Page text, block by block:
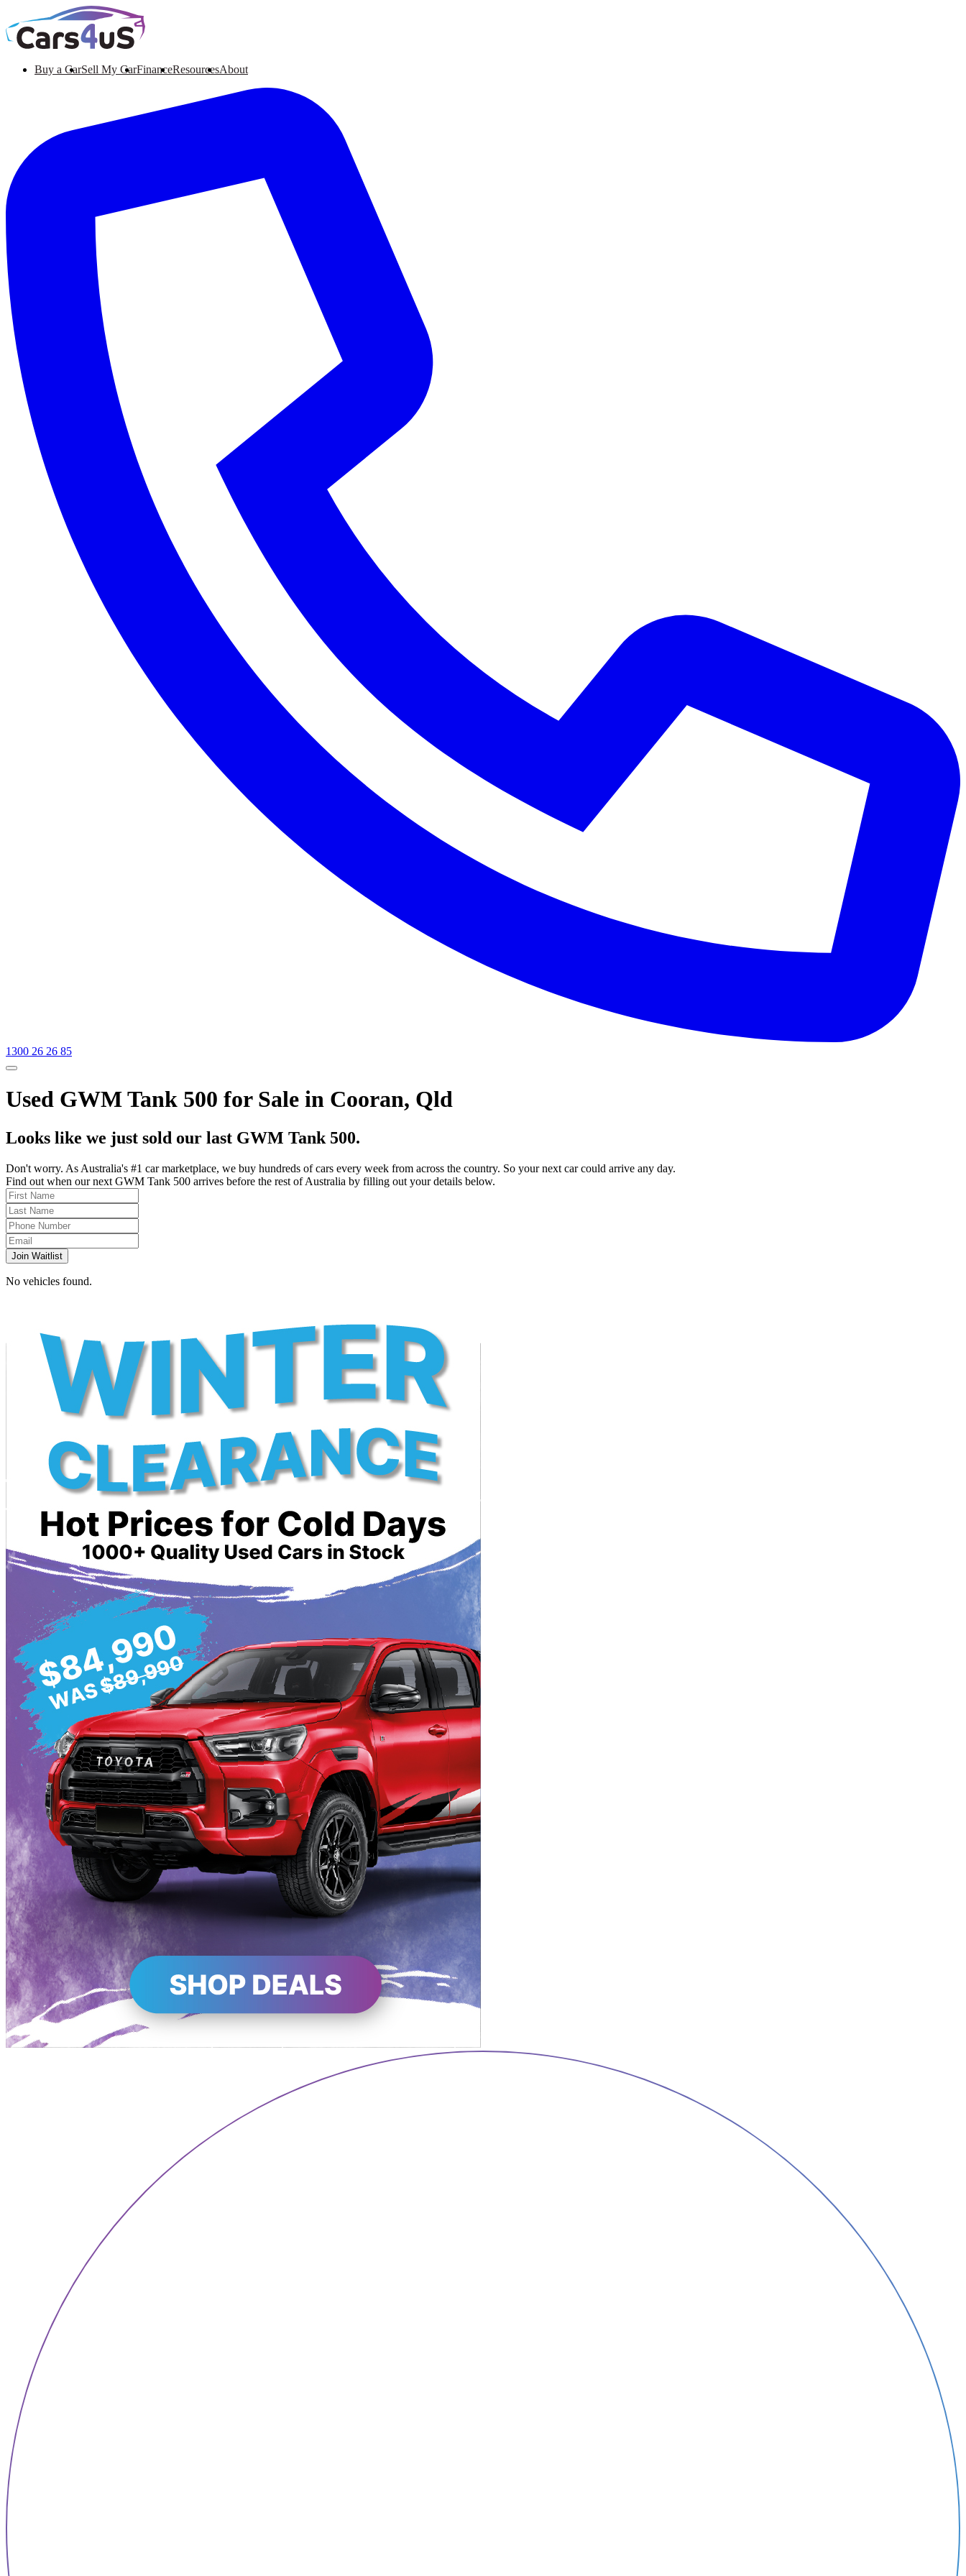
Buy a CarSell My CarFinanceResourcesAbout
1300 26 26 85
Used GWM Tank 500 for Sale in Cooran, Qld
Looks like we just sold our last GWM Tank 500.
Don't worry. As Australia's #1 car marketplace, we buy hundreds of cars every week from across the country. So your next car could arrive any day.
Find out when our next GWM Tank 500 arrives before the rest of Australia by filling out your details below.
Join Waitlist
No vehicles found.